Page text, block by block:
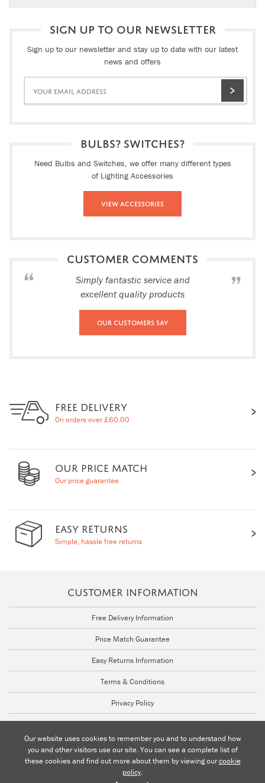
Our website uses cookies to remember you and to understand how
you and other visitors use our site. You can see a complete list of
these cookies and find out more about them by viewing ourcookie
policy.
SIGN UP TO OUR NEWSLETTER
Sign up to our newsletter and stay up to date with our latest
news and offers
BULBS? SWITCHES?
Need Bulbs and Switches, we offer many different types
of Lighting Accessories
View Accessories
CUSTOMER COMMENTS
Simply fantastic service and
excellent quality products
Our Customers Say
FREE DELIVERY
On orders over £60.00
OUR PRICE MATCH
Our price guarantee
EASY RETURNS
Simple, hassle free returns
CUSTOMER INFORMATION
Free Delivery Information
Price Match Guarantee
Easy Returns Information
Terms & Conditions
Privacy Policy
Cookie Policy
Talk to a Lighting Expert | 01206 871772